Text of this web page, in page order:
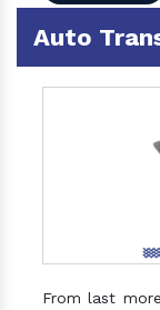
Auto
From last